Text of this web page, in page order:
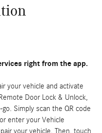
right from the app.
your vehicle and activate
Door Lock & Unlock,
Simply scan the QR code
enter your Vehicle
your vehicle. Then, touch